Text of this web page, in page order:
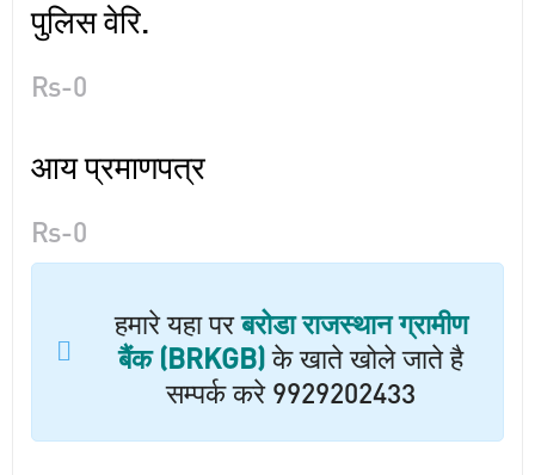
पुलिस वेरि.
Rs-0
आय प्रमाणपत्र
Rs-0
हमारे यहा परबरोडा राजस्थान ग्रामीण
बैंक (BRKGB) के खाते खोले जाते है
सम्पर्क करे 9929202433